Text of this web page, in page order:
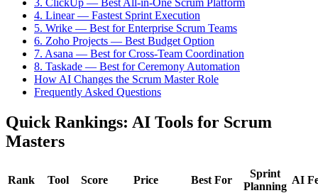
4. Linear — Fastest Sprint Execution
5. Wrike — Best for Enterprise Scrum Teams
6. Zoho Projects — Best Budget Option
7. Asana — Best for Cross-Team Coordination
8. Taskade — Best for Ceremony Automation
How AI Changes the Scrum Master Role
Frequently Asked Questions
Quick Rankings: AI Tools for Scrum
Masters
Rank Tool Score Price Best For
Sprint
Planning
AI